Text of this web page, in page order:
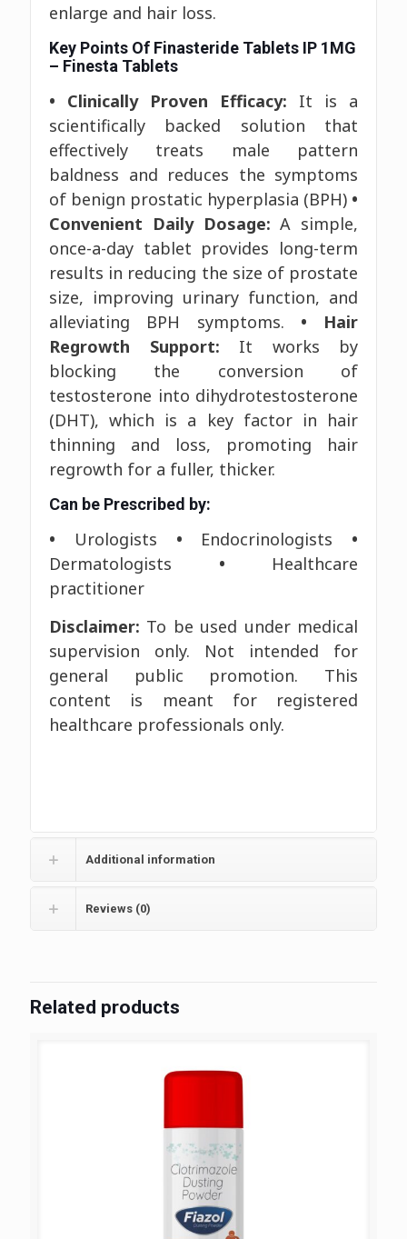
enlarge and hair loss.
Key Points Of Finasteride Tablets IP 1MG
– Finesta Tablets
• Clinically Proven Efficacy: It is a
scientifically backed solution that
effectively treats male pattern
baldness and reduces the symptoms
of benign prostatic hyperplasia (BPH) •
Convenient Daily Dosage: A simple,
once-a-day tablet provides long-term
results in reducing the size of prostate
size, improving urinary function, and
alleviating BPH symptoms.
• Hair
Regrowth Support: It works by
blocking the conversion of
testosterone into dihydrotestosterone
(DHT), which is a key factor in hair
thinning and loss, promoting hair
regrowth for a fuller, thicker.
Can be Prescribed by:
• Urologists • Endocrinologists
•
Dermatologists
• Healthcare
practitioner
Disclaimer: To be used under medical
supervision only. Not intended for
general public promotion. This
content is meant for registered
healthcare professionals only.
Additional information
Reviews (0)
Related products